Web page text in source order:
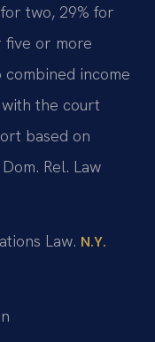
two, 29% for
five or more
income
the court
based on
Rel. Law
Law. N.Y.